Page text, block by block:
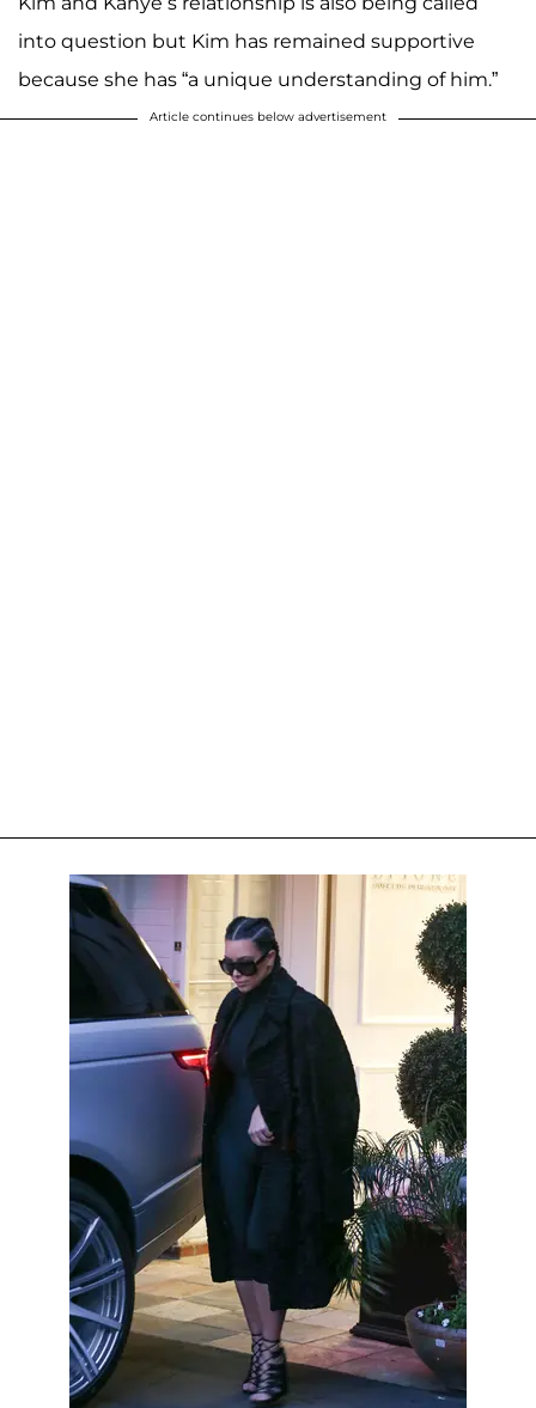
into question but Kim has remained supportive
because she has “a unique understanding of him.”
Article continues below advertisement